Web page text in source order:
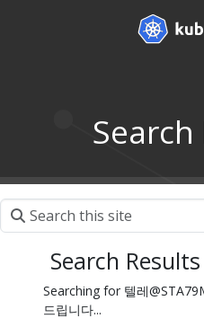
Search Results
Searching for 텔레
드립니다...